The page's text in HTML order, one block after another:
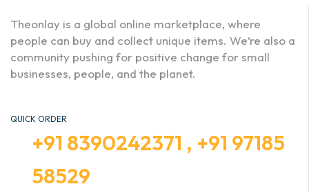
Theonlay is a global online marketplace, where
people can buy and collect unique items. We’re also a
community pushing for positive change for small
businesses, people, and the planet.
QUICK ORDER
+91 8390242371 , +91 97185
58529